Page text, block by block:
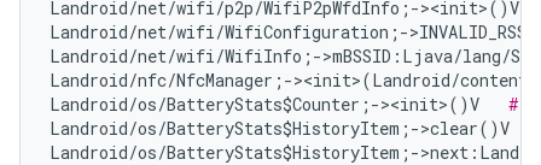
Landroid/net/wifi/p2p/WifiP2pWfdInfo;-
Landroid/net/wifi/WifiConfiguration;-
Landroid/net/wifi/WifiInfo;->mBSSID:Ljava/
Landroid/nfc/NfcManager;-><init>(Landroid/
Landroid/os/BatteryStats$Counter;-><init>()V #
Landroid/os/BatteryStats$HistoryItem;->clear()V
Landroid/os/BatteryStats$HistoryItem;-